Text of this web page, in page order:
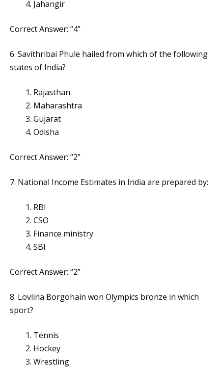
Jahangir
Correct Answer: “4”
6. Savithribai Phule hailed from which of the following
states of India?
Rajasthan
Maharashtra
Gujarat
Odisha
Correct Answer: “2”
7. National Income Estimates in India are prepared by:
RBI
CSO
Finance ministry
SBI
Correct Answer: “2”
8. Lovlina Borgohain won Olympics bronze in which
sport?
Tennis
Hockey
Wrestling